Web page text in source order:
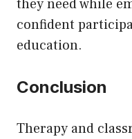
they need while
confident
education.
Conclusion
Therapy and